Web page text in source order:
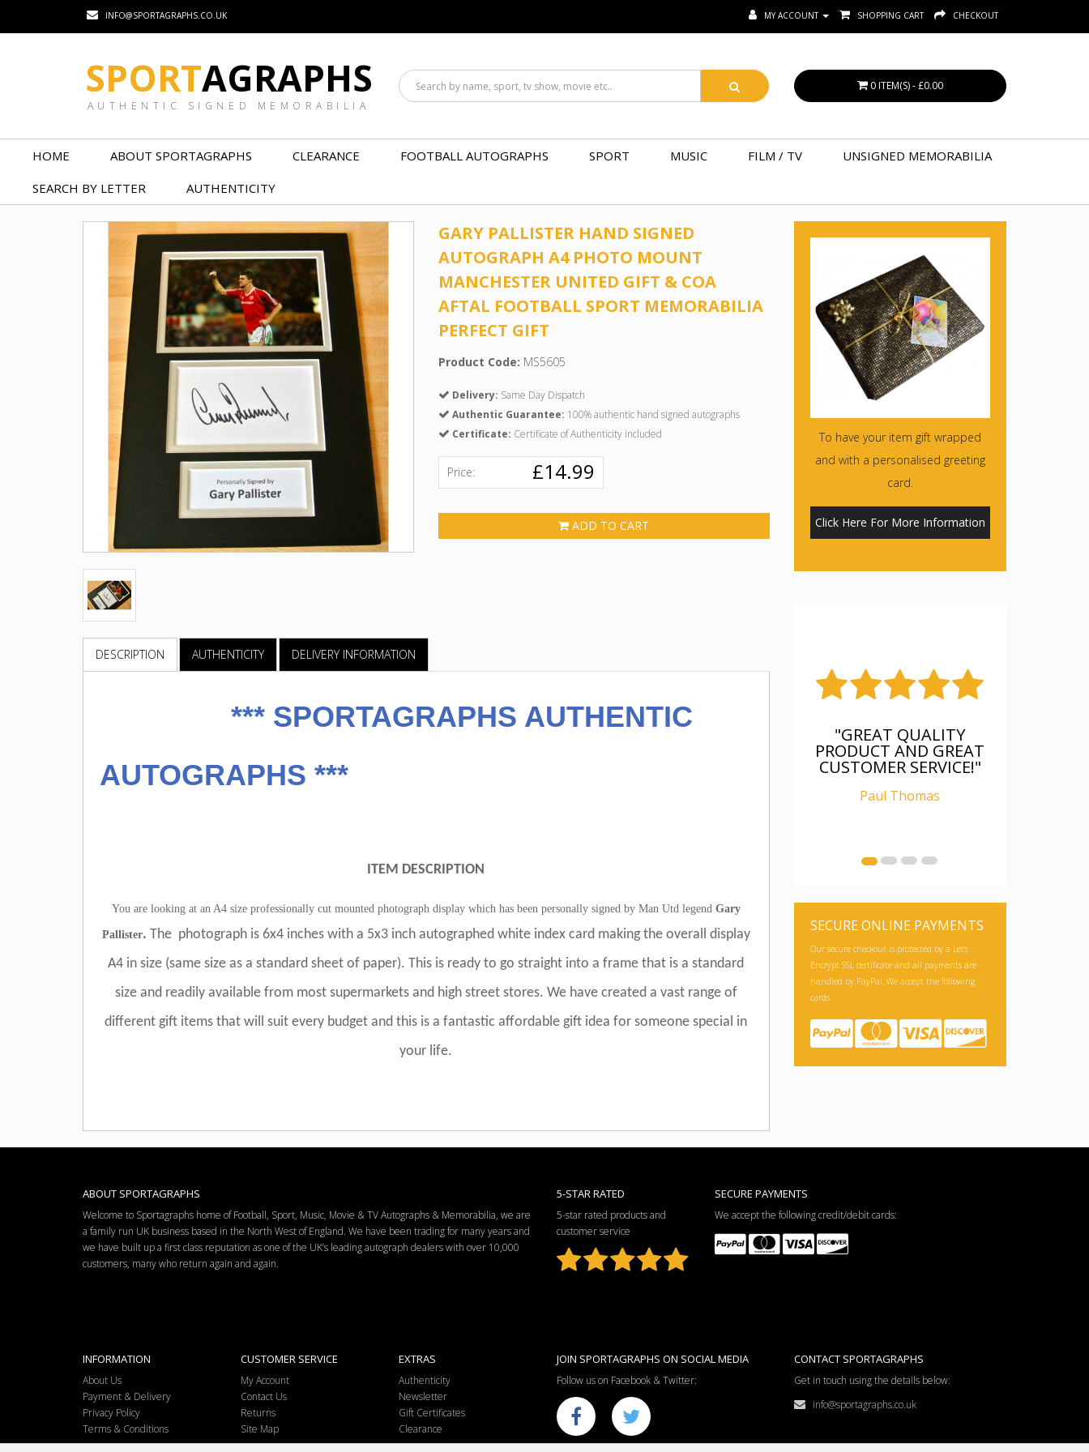
INFO@SPORTAGRAPHS.CO.UK MY ACCOUNT SHOPPING CART CHECKOUT
SPORTAGRAPHS
AUTHENTIC SIGNED MEMORABILIA
0 ITEM(S) - £0.00
HOME ABOUT SPORTAGRAPHS CLEARANCE FOOTBALL AUTOGRAPHS SPORT MUSIC FILM / TV
UNSIGNED MEMORABILIA
SEARCH BY LETTER
AUTHENTICITY
GARY PALLISTER HAND SIGNED
AUTOGRAPH A4 PHOTO MOUNT
MANCHESTER UNITED GIFT & COA
AFTAL FOOTBALL SPORT MEMORABILIA
PERFECT GIFT
Product Code: MS5605
Delivery: Same Day Dispatch
Authentic Guarantee: 100% authentic hand signed autographs
Certificate: Certificate of Authenticity included
Price: £14.99
ADD TO CART
DESCRIPTION AUTHENTICITY DELIVERY INFORMATION
*** SPORTAGRAPHS AUTHENTIC
AUTOGRAPHS ***
ITEM DESCRIPTION
You are looking at an A4 size professionally cut mounted photograph display which has been personally signed by Man Utd legend Gary
Pallister. The photograph is 6x4 inches with a 5x3 inch autographed white index card making the overall display
A4 in size (same size as a standard sheet of paper). This is ready to go straight into a frame that is a standard
size and readily available from most supermarkets and high street stores. We have created a vast range of
different gift items that will suit every budget and this is a fantastic affordable gift idea for someone special in
your life.
To have your item gift wrapped
and with a personalised greeting
card.
Click Here For More Information
"GREAT QUALITY
PRODUCT AND GREAT
CUSTOMER SERVICE!"
Paul Thomas
SECURE ONLINE PAYMENTS
Our secure checkout is protected by a Let's
Encrypt SSL certificate and all payments are
handled by PayPal. We accept the following
cards:
ABOUT SPORTAGRAPHS
Welcome to Sportagraphs home of Football, Sport, Music, Movie & TV Autographs & Memorabilia, we are
a family run UK business based in the North West of England. We have been trading for many years and
we have built up a first class reputation as one of the UK’s leading autograph dealers with over 10,000
customers, many who return again and again.
5-STAR RATED
5-star rated products and
customer service
SECURE PAYMENTS
We accept the following credit/debit cards:
INFORMATION
About Us
Payment & Delivery
Privacy Policy
Terms & Conditions
CUSTOMER SERVICE
My Account
Contact Us
Returns
Site Map
EXTRAS
Authenticity
Newsletter
Gift Certificates
Clearance
JOIN SPORTAGRAPHS ON SOCIAL MEDIA
Follow us on Facebook & Twitter:
CONTACT SPORTAGRAPHS
Get in touch using the details below:
info@sportagraphs.co.uk